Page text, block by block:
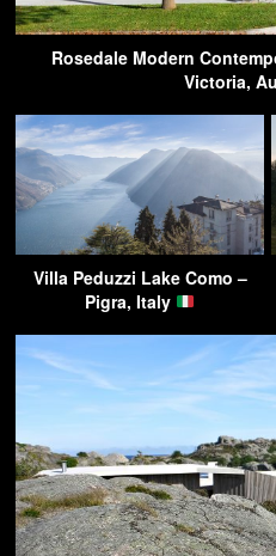
Rosedale Modern
Victoria,
Villa Peduzzi Lake Como –
Pigra, Italy